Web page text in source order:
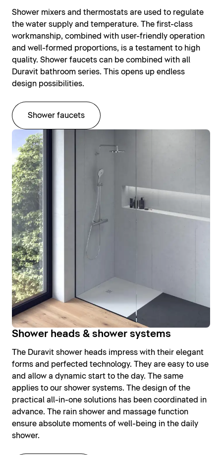
Shower mixers and thermostats are used to regulate
the water supply and temperature. The first-class
workmanship, combined with user-friendly operation
and well-formed proportions, is a testament to high
quality. Shower faucets can be combined with all
Duravit bathroom series. This opens up endless
design possibilities.
Shower faucets
Shower heads & shower systems
The Duravit shower heads impress with their elegant
forms and perfected technology. They are easy to use
and allow a dynamic start to the day. The same
applies to our shower systems. The design of the
practical all-in-one solutions has been coordinated in
advance. The rain shower and massage function
ensure absolute moments of well-being in the daily
shower.